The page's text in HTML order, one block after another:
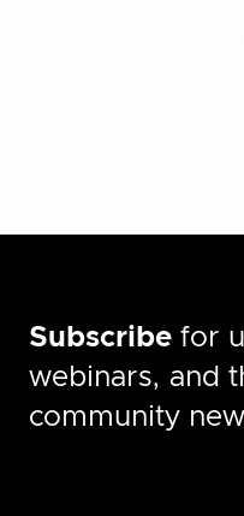
Subscribe for
webinars, and
community